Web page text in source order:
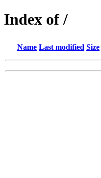
Index of /
Name Last modified Size